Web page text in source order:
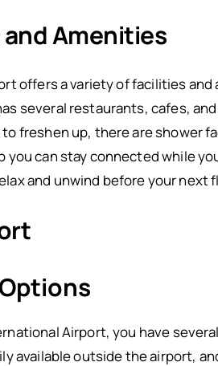
Amenities
offers a variety of facilities
several restaurants, cafes,
freshen up, there are shower
can stay connected while
and unwind before your next
Airport, you have
available outside the airport,